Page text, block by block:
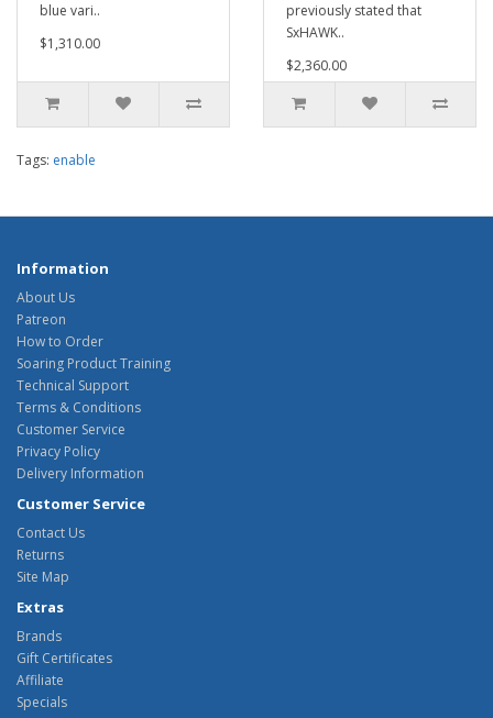
blue vari..
$1,310.00
previously stated that
SxHAWK..
$2,360.00
Tags: enable
Information
About Us
Patreon
How to Order
Soaring Product Training
Technical Support
Terms & Conditions
Customer Service
Privacy Policy
Delivery Information
Customer Service
Contact Us
Returns
Site Map
Extras
Brands
Gift Certificates
Affiliate
Specials